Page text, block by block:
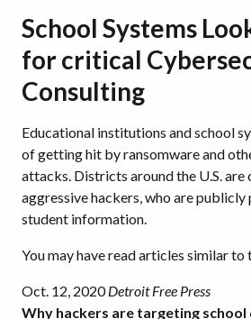
School Systems
for critical
Consulting
Educational institutions and school
of getting hit by ransomware and
attacks. Districts around the U.S. are
aggressive hackers, who are
student information.
You may have read articles similar to
Oct. 12, 2020Detroit Free Press
Why hackers are targeting